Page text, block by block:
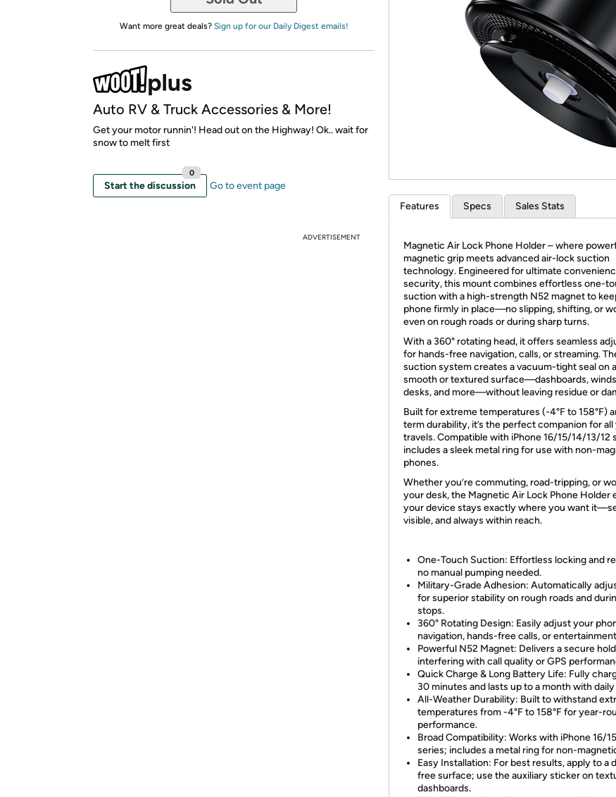
Amazon
* Re-login
Want more great deals? Sign up for our Daily Digest emails!
Auto RV & Truck Accessories & More!
Get your motor runnin'! Head out on the Highway! Ok.. wait for
snow to melt first
Start the discussion
0
Go to event page
ADVERTISEMENT
Features Specs Sales Stats
Magnetic Air Lock Phone Holder – where
magnetic grip meets advanced air-lock suction
technology. Engineered for ultimate
security, this mount combines effortless one-
suction with a high-strength N52 magnet to
phone firmly in place—no slipping, shifting, or
even on rough roads or during sharp turns.
With a 360° rotating head, it offers seamless
for hands-free navigation, calls, or streaming.
suction system creates a vacuum-tight seal on
smooth or textured surface—dashboards,
desks, and more—without leaving residue or
Built for extreme temperatures (-4°F to 158°F)
term durability, it’s the perfect companion for all
travels. Compatible with iPhone 16/15/14/13/12
includes a sleek metal ring for use with non-
phones.
Whether you’re commuting, road-tripping, or
your desk, the Magnetic Air Lock Phone Holder
your device stays exactly where you want
visible, and always within reach.
One-Touch Suction: Effortless locking and
no manual pumping needed.
Military-Grade Adhesion: Automatically
for superior stability on rough roads and
stops.
360° Rotating Design: Easily adjust your
navigation, hands-free calls, or
Powerful N52 Magnet: Delivers a secure
interfering with call quality or GPS
Quick Charge & Long Battery Life: Fully
30 minutes and lasts up to a month with daily
All-Weather Durability: Built to withstand
temperatures from -4°F to 158°F for year-
performance.
Broad Compatibility: Works with iPhone 16/
series; includes a metal ring for non-
Easy Installation: For best results, apply to a
free surface; use the auxiliary sticker on
dashboards.